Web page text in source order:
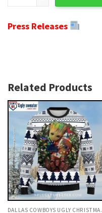
Press Releases
Related Products
DALLAS